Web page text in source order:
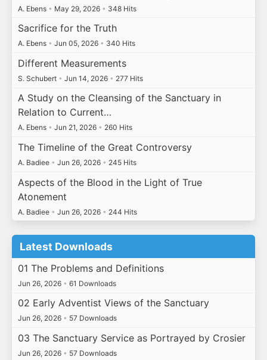
A. Ebens • May 29, 2026 • 348 Hits
Sacrifice for the Truth
A. Ebens • Jun 05, 2026 • 340 Hits
Different Measurements
S. Schubert • Jun 14, 2026 • 277 Hits
A Study on the Cleansing of the Sanctuary in
Relation to Current…
A. Ebens • Jun 21, 2026 • 260 Hits
The Timeline of the Great Controversy
A. Badiee • Jun 26, 2026 • 245 Hits
Aspects of the Blood in the Light of True
Atonement
A. Badiee • Jun 26, 2026 • 244 Hits
Latest Downloads
01 The Problems and Definitions
Jun 26, 2026 • 61 Downloads
02 Early Adventist Views of the Sanctuary
Jun 26, 2026 • 57 Downloads
03 The Sanctuary Service as Portrayed by Crosier
Jun 26, 2026 • 57 Downloads